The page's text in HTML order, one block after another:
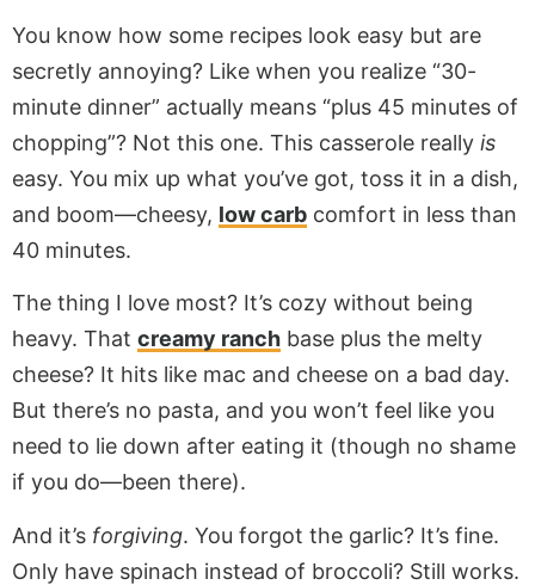
You know how some recipes look easy but are
secretly annoying? Like when you realize “30-
minute dinner” actually means “plus 45 minutes of
chopping”? Not this one. This casserole really is
easy. You mix up what you’ve got, toss it in a dish,
and boom—cheesy, low carb comfort in less than
40 minutes.
The thing I love most? It’s cozy without being
heavy. That creamy ranch base plus the melty
cheese? It hits like mac and cheese on a bad day.
But there’s no pasta, and you won’t feel like you
need to lie down after eating it (though no shame
if you do—been there).
And it’s forgiving. You forgot the garlic? It’s fine.
Only have spinach instead of broccoli? Still works.